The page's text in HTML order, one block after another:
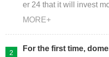
er 24 that it will invest
4.6 million) to convert
MORE+
For the first time,